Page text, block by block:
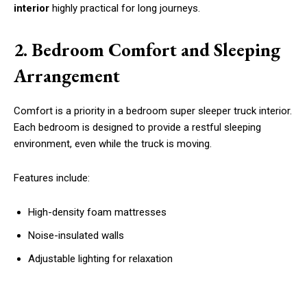
interior highly practical for long journeys.
2. Bedroom Comfort and Sleeping
Arrangement
Comfort is a priority in a bedroom super sleeper truck interior.
Each bedroom is designed to provide a restful sleeping
environment, even while the truck is moving.
Features include:
High-density foam mattresses
Noise-insulated walls
Adjustable lighting for relaxation